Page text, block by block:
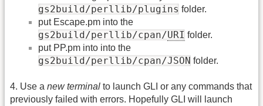
gs2build/perllib/plugins folder.
put Escape.pm into the
gs2build/perllib/cpan/URI folder.
put PP.pm into into the
gs2build/perllib/cpan/JSON folder.
4. Use a new terminal to launch GLI or any commands that
previously failed with errors. Hopefully GLI will launch